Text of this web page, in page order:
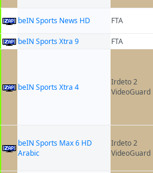
beIN Sports News HD FTA
beIN Sports Xtra 9 FTA
beIN Sports Xtra 4
Irdeto 2
VideoGuard
beIN Sports Max 6 HD
Arabic
Irdeto 2
VideoGuard